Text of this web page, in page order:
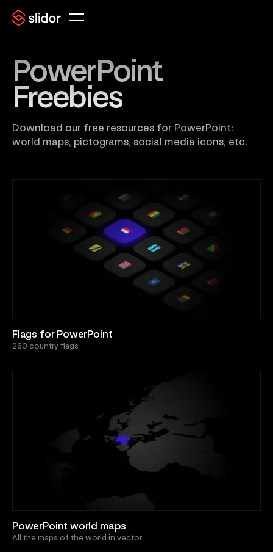
PowerPoint
Freebies
Download our free resources for PowerPoint:
world maps, pictograms, social media icons, etc.
Flags for PowerPoint
260 country flags
PowerPoint world maps
All the maps of the world in vector